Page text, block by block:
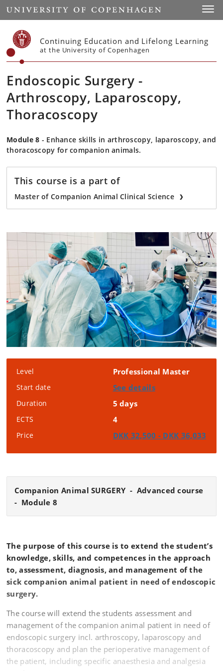
Start
Continuing Education and Lifelong Learning
at the University of Copenhagen
Endoscopic Surgery -
Arthroscopy, Laparoscopy,
Thoracoscopy
Module 8 - Enhance skills in arthroscopy, laparoscopy, and
thoracoscopy for companion animals.
This course is a part of
Master of Companion Animal Clinical Science
Level Professional Master
Start date See details
Duration 5 days
ECTS 4
Price DKK 32,500 - DKK 36,033
Companion Animal SURGERY - Advanced course
- Module 8
The purpose of this course is to extend the student’s
knowledge, skills, and competences in the approach
to, assessment, diagnosis, and management of the
sick companion animal patient in need of endoscopic
surgery.
The course will extend the students assessment and
management of the companion animal patient in need of
endoscopic surgery incl. arthroscopy, laparoscopy and
thoracoscopy and plan the perioperative management of
the patient, including specific anaesthesia and analgesia